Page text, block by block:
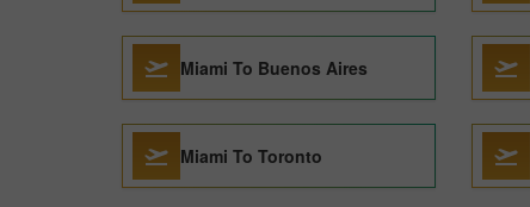
Miami To Buenos Aires
Miami To Toronto